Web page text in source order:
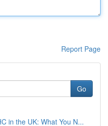
Report Page
Go
in the UK: What You N...